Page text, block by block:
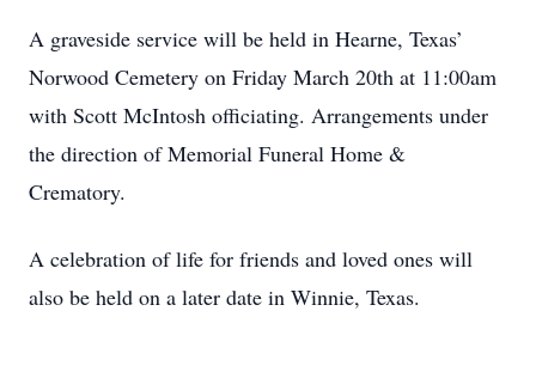
A graveside service will be held in Hearne, Texas’
Norwood Cemetery on Friday March 20th at 11:00am
with Scott McIntosh officiating. Arrangements under
the direction of Memorial Funeral Home &
Crematory.
A celebration of life for friends and loved ones will
also be held on a later date in Winnie, Texas.